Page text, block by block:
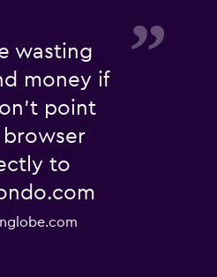
wasting
money if
point
to